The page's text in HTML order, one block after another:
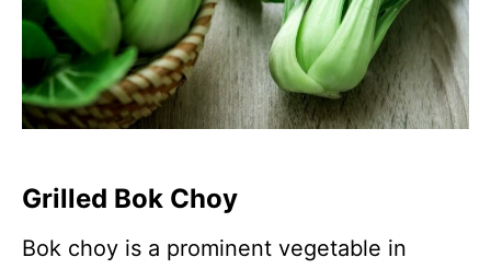
Grilled Bok Choy
Bok choy is a prominent vegetable in